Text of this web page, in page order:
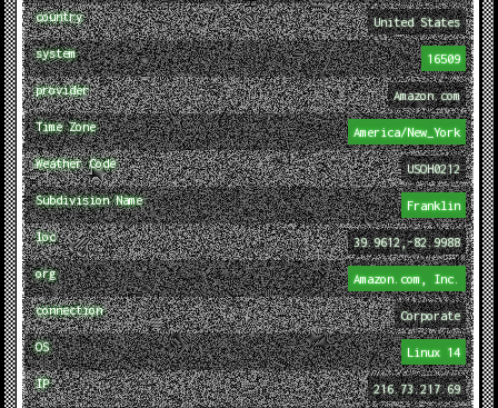
country United States
system 16509
provider Amazon.com
Time Zone America/New_York
Weather Code USOH0212
Subdivision Name Franklin
loc 39.9612,-82.9988
org Amazon.com, Inc.
connection Corporate
OS Linux 14
IP 216.73.217.69